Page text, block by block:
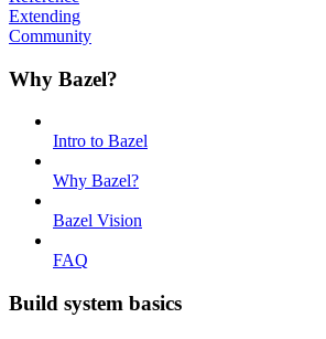
Extending
Community
Why Bazel?
Intro to Bazel
Why Bazel?
Bazel Vision
FAQ
Build system basics